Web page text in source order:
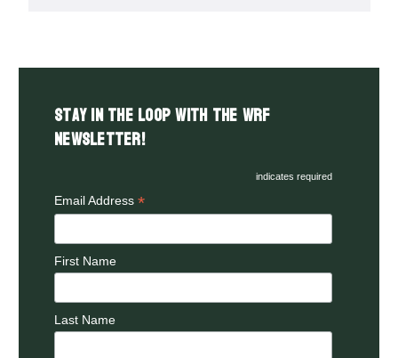
Stay in the LOOP with the WRF
Newsletter!
indicates required
Email Address *
First Name
Last Name